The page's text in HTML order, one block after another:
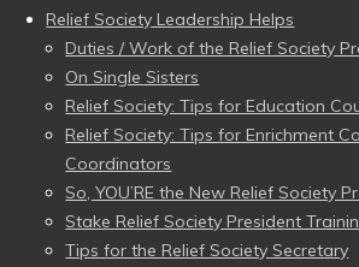
Relief Society Leadership Helps
Duties / Work of the Relief Society
On Single Sisters
Relief Society: Tips for Education
Relief Society: Tips for Enrichment
Coordinators
So, YOU’RE the New Relief Society
Stake Relief Society President
Tips for the Relief Society Secretary